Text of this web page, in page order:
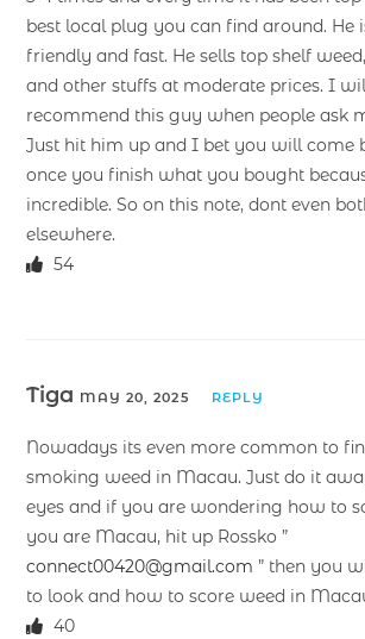
best local plug you can find around. He
friendly and fast. He sells top shelf
and other stuffs at moderate prices. I
recommend this guy when people ask
Just hit him up and I bet you will come
once you finish what you bought
incredible. So on this note, dont even
elsewhere.
54
Tiga MAY 20, 2025 REPLY
Nowadays its even more common to
smoking weed in Macau. Just do it
eyes and if you are wondering how to
you are Macau, hit up Rossko ”
connect00420@gmail.com ” then you
to look and how to score weed in
40